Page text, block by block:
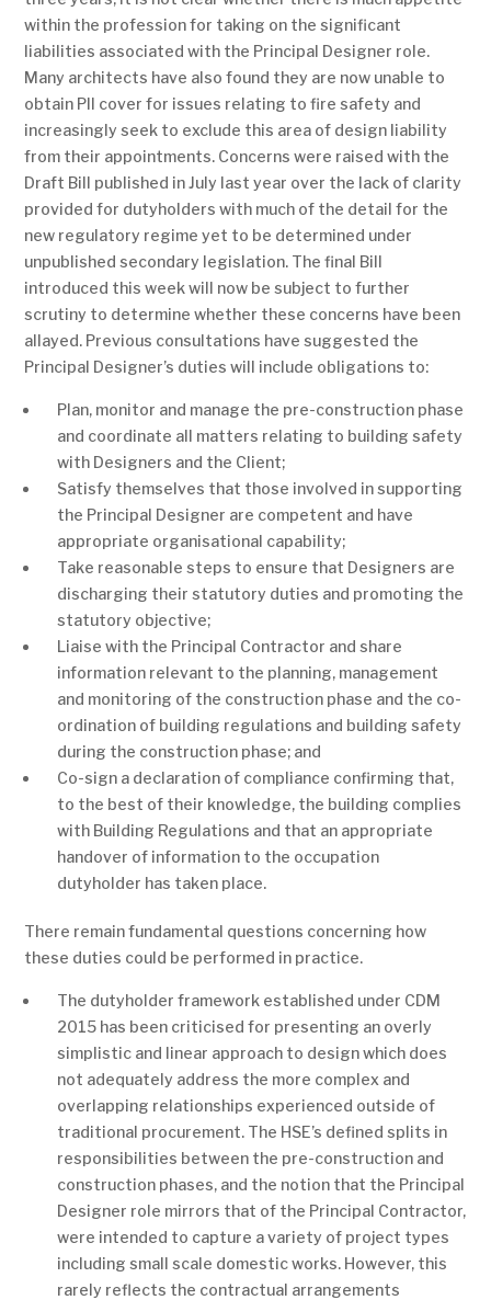
within the profession for taking on the significant
liabilities associated with the Principal Designer role.
Many architects have also found they are now unable to
obtain PII cover for issues relating to fire safety and
increasingly seek to exclude this area of design liability
from their appointments. Concerns were raised with the
Draft Bill published in July last year over the lack of clarity
provided for dutyholders with much of the detail for the
new regulatory regime yet to be determined under
unpublished secondary legislation. The final Bill
introduced this week will now be subject to further
scrutiny to determine whether these concerns have been
allayed. Previous consultations have suggested the
Principal Designer’s duties will include obligations to:
Plan, monitor and manage the pre-construction phase
and coordinate all matters relating to building safety
with Designers and the Client;
Satisfy themselves that those involved in supporting
the Principal Designer are competent and have
appropriate organisational capability;
Take reasonable steps to ensure that Designers are
discharging their statutory duties and promoting the
statutory objective;
Liaise with the Principal Contractor and share
information relevant to the planning, management
and monitoring of the construction phase and the co-
ordination of building regulations and building safety
during the construction phase; and
Co-sign a declaration of compliance confirming that,
to the best of their knowledge, the building complies
with Building Regulations and that an appropriate
handover of information to the occupation
dutyholder has taken place.
There remain fundamental questions concerning how
these duties could be performed in practice.
The dutyholder framework established under CDM
2015 has been criticised for presenting an overly
simplistic and linear approach to design which does
not adequately address the more complex and
overlapping relationships experienced outside of
traditional procurement. The HSE’s defined splits in
responsibilities between the pre-construction and
construction phases, and the notion that the Principal
Designer role mirrors that of the Principal Contractor,
were intended to capture a variety of project types
including small scale domestic works. However, this
rarely reflects the contractual arrangements